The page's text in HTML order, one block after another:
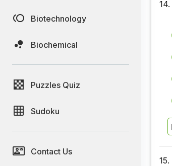
Biotechnology
Biochemical
Puzzles Quiz
Sudoku
Contact Us
14.
15.